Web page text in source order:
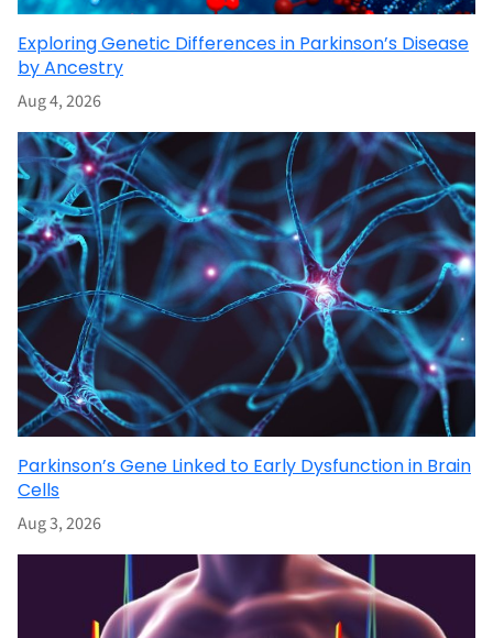
Exploring Genetic Differences in Parkinson’s Disease
by Ancestry
Aug 4, 2026
Parkinson’s Gene Linked to Early Dysfunction in Brain
Cells
Aug 3, 2026